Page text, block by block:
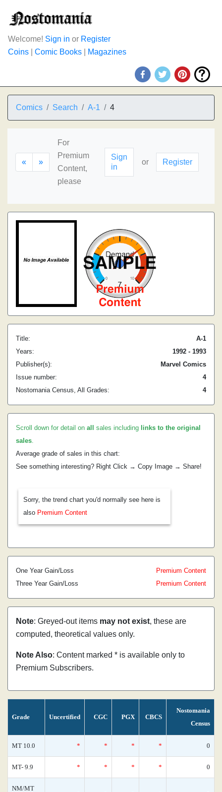
Welcome! Sign in or Register
Coins
Comic Books Magazines
Comics Search A-1 4
« »
For
Premium
Content,
please
Sign
in
or Register
Title:
A-1
Years:
1992 - 1993
Publisher(s):
Marvel Comics
Issue number:
4
Nostomania Census, All Grades:
4
Scroll down for detail on all sales including links to the original
sales.
Average grade of sales in this chart:
See something interesting? Right Click → Copy Image → Share!
Sorry, the trend chart you'd normally see here is
also Premium Content
One Year Gain/Loss
Premium Content
Three Year Gain/Loss
Premium Content
Note: Greyed-out items may not exist, these are
computed, theoretical values only.
Note Also: Content marked * is available only to
Premium Subscribers.
Grade Uncertified CGC PGX CBCS
Nostomania
Census
MT 10.0 * * * * 0
MT- 9.9 * * * * 0
NM/MT